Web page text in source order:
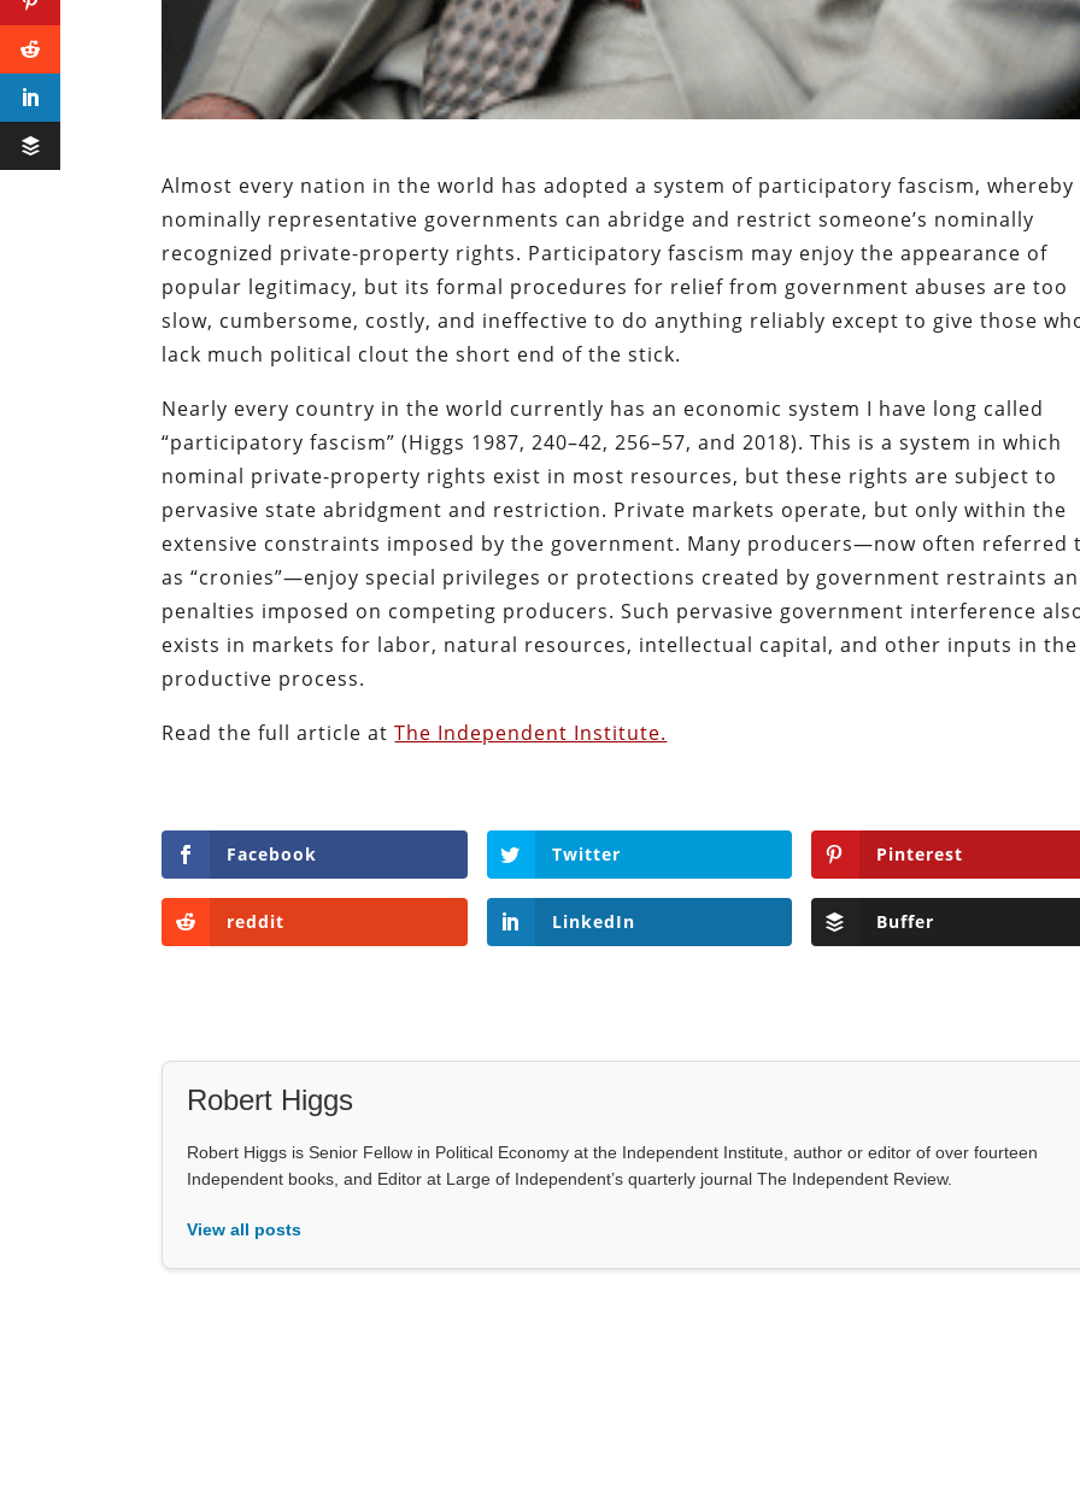
Almost every nation in the world has adopted a system of participatory fascism, whereby
nominally representative governments can abridge and restrict someone’s nominally
recognized private-property rights. Participatory fascism may enjoy the appearance of
popular legitimacy, but its formal procedures for relief from government abuses are too
slow, cumbersome, costly, and ineffective to do anything reliably except to give those
lack much political clout the short end of the stick.
Nearly every country in the world currently has an economic system I have long called
“participatory fascism” (Higgs 1987, 240–42, 256–57, and 2018). This is a system in which
nominal private-property rights exist in most resources, but these rights are subject to
pervasive state abridgment and restriction. Private markets operate, but only within the
extensive constraints imposed by the government. Many producers—now often referred
as “cronies”—enjoy special privileges or protections created by government restraints
penalties imposed on competing producers. Such pervasive government interference
exists in markets for labor, natural resources, intellectual capital, and other inputs in the
productive process.
Read the full article atThe Independent Institute.
Facebook Twitter Pinterest
reddit LinkedIn Buffer
Robert Higgs
Robert Higgs is Senior Fellow in Political Economy at the Independent Institute, author or editor of over fourteen
Independent books, and Editor at Large of Independent’s quarterly journal The Independent Review.
View all posts